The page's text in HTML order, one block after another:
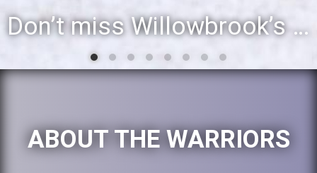
Don’t miss Willowbrook’s Silver & Blue Community Night to celebrate the start of the 2026-27 school year
ABOUT THE WARRIORS